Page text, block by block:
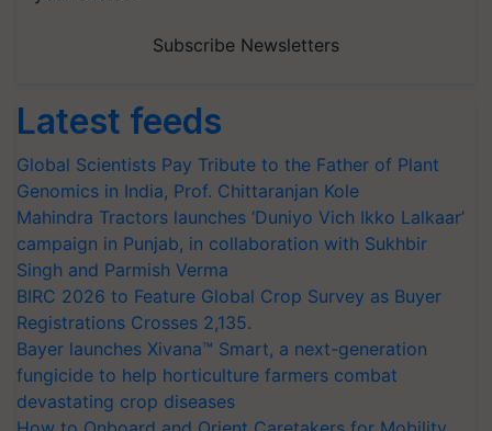
Subscribe Newsletters
Latest feeds
Global Scientists Pay Tribute to the Father of Plant
Genomics in India, Prof. Chittaranjan Kole
Mahindra Tractors launches ‘Duniyo Vich Ikko Lalkaar’
campaign in Punjab, in collaboration with Sukhbir
Singh and Parmish Verma
BIRC 2026 to Feature Global Crop Survey as Buyer
Registrations Crosses 2,135.
Bayer launches Xivana™ Smart, a next-generation
fungicide to help horticulture farmers combat
devastating crop diseases